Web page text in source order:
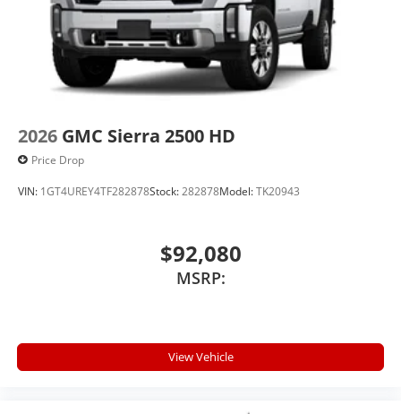
2026 GMC Sierra 2500 HD
Price Drop
VIN: 1GT4UREY4TF282878Stock:282878Model:TK20943
$92,080
MSRP:
View Vehicle